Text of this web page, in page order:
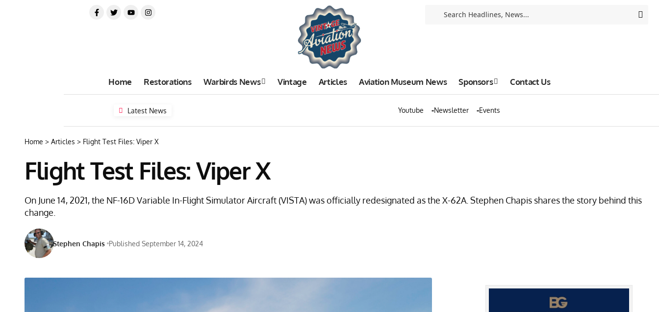
Home Restorations Warbirds News Vintage Articles Aviation Museum News Sponsors Contact Us
Latest News Youtube Newsletter Events
Home > Articles > Flight Test Files: Viper X
Flight Test Files: Viper X
On June 14, 2021, the NF-16D Variable In-Flight Simulator Aircraft (VISTA) was officially redesignated as the X-62A. Stephen Chapis shares the story behind this
change.
Stephen Chapis Published September 14, 2024